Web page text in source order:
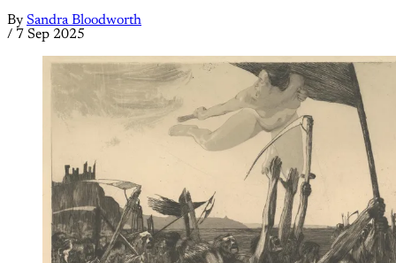
By Sandra Bloodworth
/ 7 Sep 2025